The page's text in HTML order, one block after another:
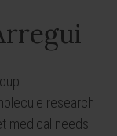
research
medical needs.